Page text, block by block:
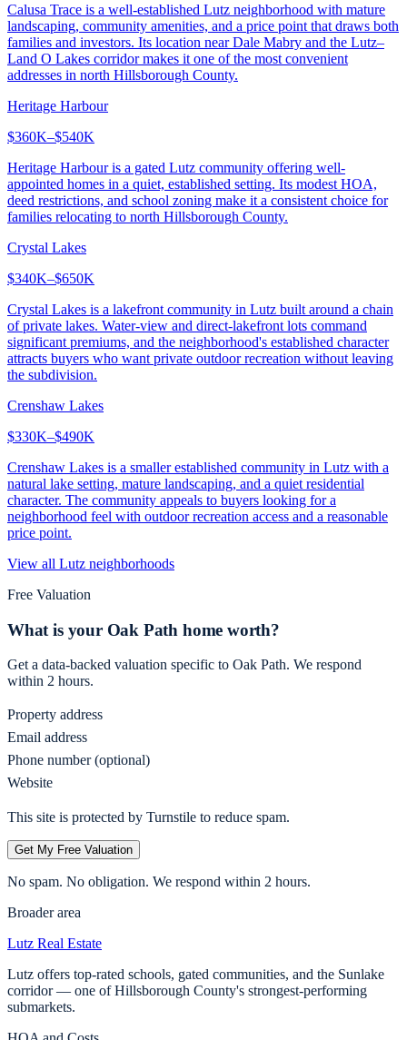
Calusa Trace is a well-established Lutz neighborhood with mature
landscaping, community amenities, and a price point that draws both
families and investors. Its location near Dale Mabry and the Lutz–
Land O Lakes corridor makes it one of the most convenient
addresses in north Hillsborough County.
Heritage Harbour
$360K–$540K
Heritage Harbour is a gated Lutz community offering well-
appointed homes in a quiet, established setting. Its modest HOA,
deed restrictions, and school zoning make it a consistent choice for
families relocating to north Hillsborough County.
Crystal Lakes
$340K–$650K
Crystal Lakes is a lakefront community in Lutz built around a chain
of private lakes. Water-view and direct-lakefront lots command
significant premiums, and the neighborhood's established character
attracts buyers who want private outdoor recreation without leaving
the subdivision.
Crenshaw Lakes
$330K–$490K
Crenshaw Lakes is a smaller established community in Lutz with a
natural lake setting, mature landscaping, and a quiet residential
character. The community appeals to buyers looking for a
neighborhood feel with outdoor recreation access and a reasonable
price point.
View all Lutz neighborhoods
Free Valuation
What is your Oak Path home worth?
Get a data-backed valuation specific to Oak Path. We respond
within 2 hours.
Property address
Email address
Phone number (optional)
Website
This site is protected by Turnstile to reduce spam.
Get My Free Valuation
No spam. No obligation. We respond within 2 hours.
Broader area
Lutz Real Estate
Lutz offers top-rated schools, gated communities, and the Sunlake
corridor — one of Hillsborough County's strongest-performing
submarkets.